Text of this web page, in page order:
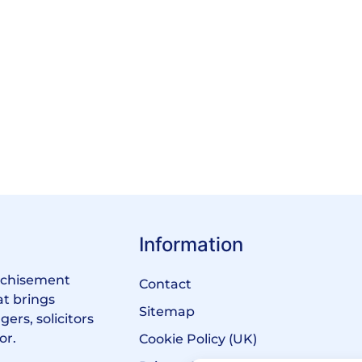
brings
solicitors
Information
Contact
Sitemap
Cookie Policy (UK)